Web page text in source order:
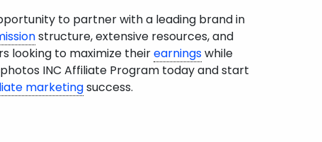
to partner with a leading brand in
structure, extensive resources, and
looking to maximize theirearningswhile
INC Affiliate Program today and start
marketingsuccess.